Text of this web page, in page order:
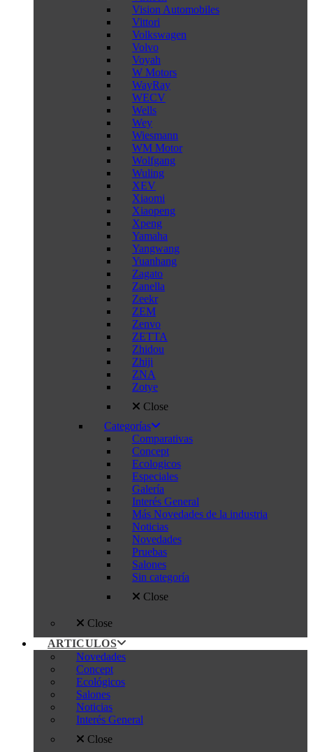
Vision Automobiles
Vittori
Volkswagen
Volvo
Voyah
W Motors
WayRay
WECV
Wells
Wey
Wiesmann
WM Motor
Wolfgang
Wuling
XEV
Xiaomi
Xiaopeng
Xpeng
Yamaha
Yangwang
Yuanhang
Zagato
Zanella
Zeekr
ZEM
Zenvo
ZETTA
Zhidou
Zhiji
ZNA
Zotye
Close
Categorías
Comparativas
Concept
Ecologicos
Especiales
Galería
Interés General
Más Novedades de la industria
Noticias
Novedades
Pruebas
Salones
Sin categoría
Close
Close
ARTICULOS
Novedades
Concept
Ecológicos
Salones
Noticias
Interés General
Close